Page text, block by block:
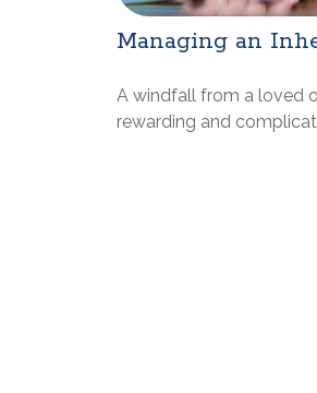
Managing an
A windfall from a loved
rewarding and